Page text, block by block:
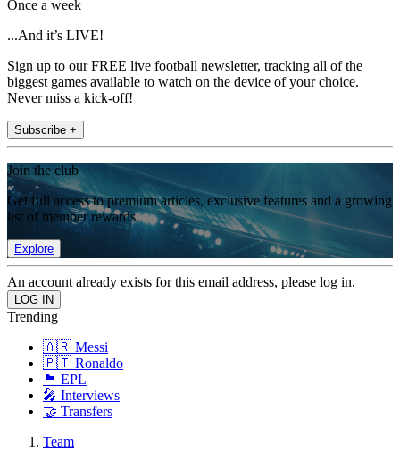
Once a week
...And it’s LIVE!
Sign up to our FREE live football newsletter, tracking all of the
biggest games available to watch on the device of your choice.
Never miss a kick-off!
Subscribe +
Join the club
Get full access to premium articles, exclusive features and a growing
list of member rewards.
Explore
An account already exists for this email address, please log in.
Trending
🇦🇷 Messi
🇵🇹 Ronaldo
🏴󠁧󠁢󠁥󠁮󠁧󠁿 EPL
🎤 Interviews
🤝 Transfers
Team